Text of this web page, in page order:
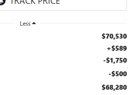
Less
$70,530
+$589
-$1,750
-$500
$68,280